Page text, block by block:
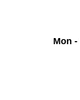
Mon -